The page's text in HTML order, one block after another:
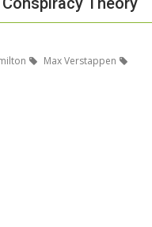
Max Verstappen